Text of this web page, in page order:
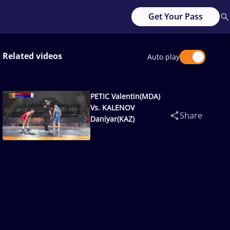
Get Your Pass
Related videos Auto play
PETIC Valentin(MDA)
Vs. KALENOV
Daniyar(KAZ)
Share